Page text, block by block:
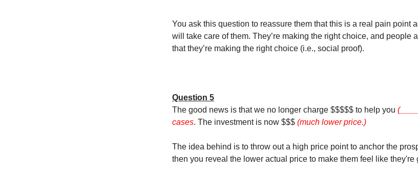
You ask this question to reassure them that this is a real pain point
will take care of them. They’re making the right choice, and people
that they’re making the right choice (i.e., social proof).
Question 5
The good news is that we no longer charge $$$$$ to help you
cases. The investment is now $$$ (much lower price.)
The idea behind is to throw out a high price point to anchor the
then you reveal the lower actual price to make them feel like they're